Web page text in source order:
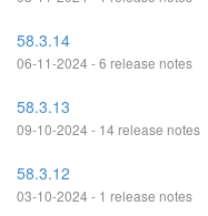
58.3.14
06-11-2024 - 6 release notes
58.3.13
09-10-2024 - 14 release notes
58.3.12
03-10-2024 - 1 release notes